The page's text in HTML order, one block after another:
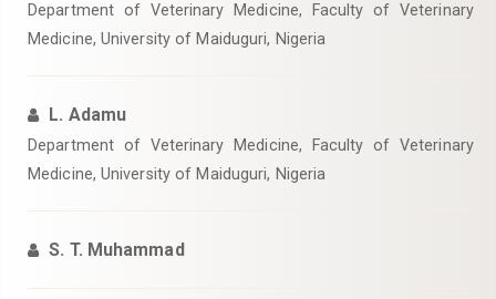
Department of Veterinary Medicine, Faculty of Veterinary
Medicine, University of Maiduguri, Nigeria
L. Adamu
Department of Veterinary Medicine, Faculty of Veterinary
Medicine, University of Maiduguri, Nigeria
S. T. Muhammad